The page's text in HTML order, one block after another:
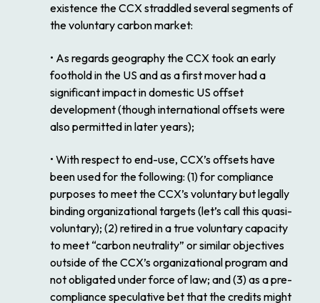
existence the CCX straddled several segments of
the voluntary carbon market:
• As regards geography the CCX took an early
foothold in the US and as a first mover had a
significant impact in domestic US offset
development (though international offsets were
also permitted in later years);
• With respect to end-use, CCX’s offsets have
been used for the following: (1) for compliance
purposes to meet the CCX’s voluntary but legally
binding organizational targets (let’s call this quasi-
voluntary); (2) retired in a true voluntary capacity
to meet “carbon neutrality” or similar objectives
outside of the CCX’s organizational program and
not obligated under force of law; and (3) as a pre-
compliance speculative bet that the credits might